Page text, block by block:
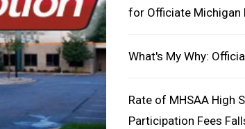
for Officiate Michigan
What's My Why:
Rate of MHSAA High
Participation Fees